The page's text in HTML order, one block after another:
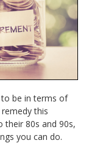
to be in terms of
this
their 80s and 90s,
you can do.